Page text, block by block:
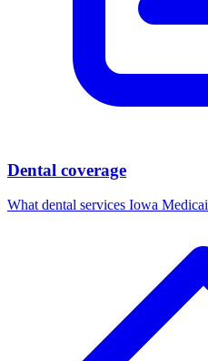
Dental coverage
What dental services Iowa